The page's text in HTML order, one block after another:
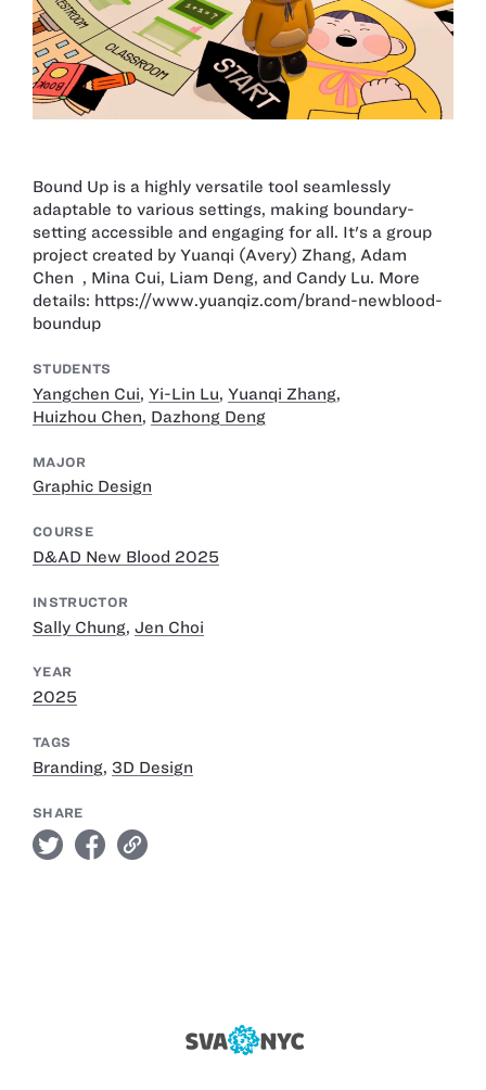
Bound Up is a highly versatile tool seamlessly
adaptable to various settings, making boundary-
setting accessible and engaging for all. It's a group
project created by Yuanqi (Avery) Zhang, Adam
Chen , Mina Cui, Liam Deng, and Candy Lu. More
details: https://www.yuanqiz.com/brand-newblood-
boundup
STUDENTS
Yangchen Cui, Yi-Lin Lu, Yuanqi Zhang,
Huizhou Chen, Dazhong Deng
MAJOR
Graphic Design
COURSE
D&AD New Blood 2025
INSTRUCTOR
Sally Chung, Jen Choi
YEAR
2025
TAGS
Branding, 3D Design
SHARE
twitter facebook link